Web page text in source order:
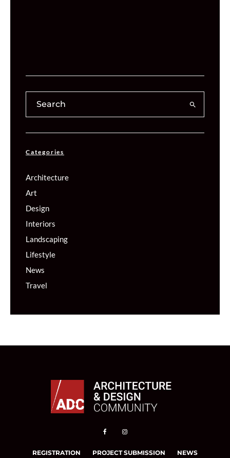
Categories
Architecture
Art
Design
Interiors
Landscaping
Lifestyle
News
Travel
REGISTRATION PROJECT SUBMISSION NEWS